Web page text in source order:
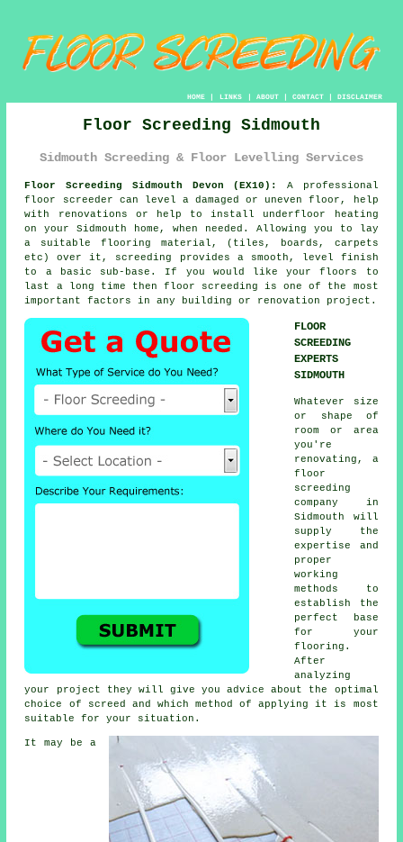
HOME| LINKS | ABOUT| CONTACT| DISCLAIMER
Floor Screeding Sidmouth
Sidmouth Screeding & Floor Levelling Services
Floor Screeding Sidmouth Devon (EX10):
A professional
floor screeder can level a damaged or uneven floor, help
with renovations or help to install underfloor heating
on your Sidmouth home, when needed. Allowing you to lay
a suitable flooring material, (tiles, boards, carpets
etc) over it, screeding provides a smooth, level finish
to a basic sub-base. If you would like your floors to
last a long time then floor screeding is one of the most
important factors in any building or renovation project.
FLOOR
SCREEDING
EXPERTS
SIDMOUTH
Whatever size
or shape of
room or area
you're
renovating, a
floor
screeding
company in
Sidmouth will
supply the
expertise and
proper
working
methods to
establish the
perfect base
for your
flooring.
After
analyzing
your project they will give you advice about the optimal
choice of screed and which method of applying it is most
suitable for your situation.
It may be a